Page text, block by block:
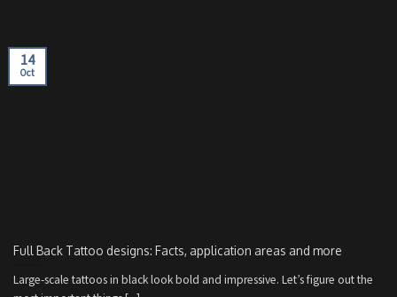
Full Back Tattoo designs: Facts, application areas and more
Large-scale tattoos in black look bold and impressive. Let’s figure out the
14
Oct